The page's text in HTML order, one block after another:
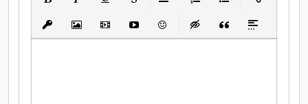
Insert protected link
Insert ImageInsert VideoInsert media link
EmoticonsInsert hidden text
Insert QuoteInsert spoiler